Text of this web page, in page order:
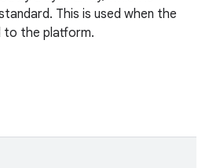
This is used when the
to the platform.